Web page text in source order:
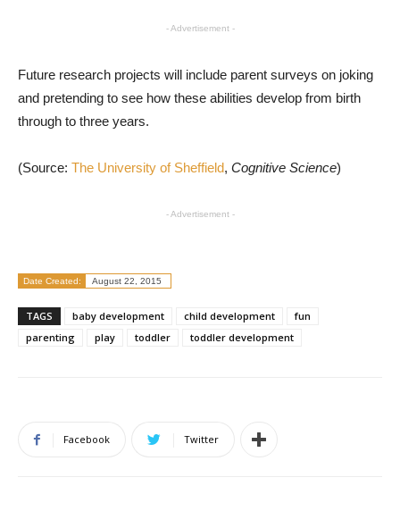
- Advertisement -
Future research projects will include parent surveys on joking
and pretending to see how these abilities develop from birth
through to three years.
(Source: The University of Sheffield, Cognitive Science)
- Advertisement -
Date Created: August 22, 2015
TAGS baby development child development
fun
parenting
play toddler toddler development
Facebook Twitter